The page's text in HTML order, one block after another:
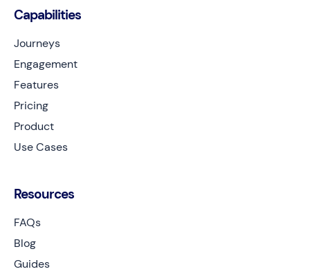
Capabilities
Journeys
Engagement
Features
Pricing
Product
Use Cases
Resources
FAQs
Blog
Guides